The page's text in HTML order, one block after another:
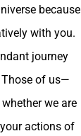
because
with you.
journey
of us—
we are
actions of